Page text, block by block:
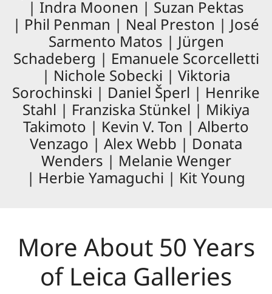
| Indra Moonen | Suzan Pektas
| Phil Penman | Neal Preston | José
Sarmento Matos | Jürgen
Schadeberg | Emanuele Scorcelletti
| Nichole Sobecki | Viktoria
Sorochinski | Daniel Šperl | Henrike
Stahl | Franziska Stünkel | Mikiya
Takimoto | Kevin V. Ton | Alberto
Venzago | Alex Webb | Donata
Wenders | Melanie Wenger
| Herbie Yamaguchi | Kit Young
More About 50 Years
of Leica Galleries